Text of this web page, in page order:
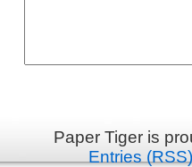
Paper Tiger is
Entries (RSS)